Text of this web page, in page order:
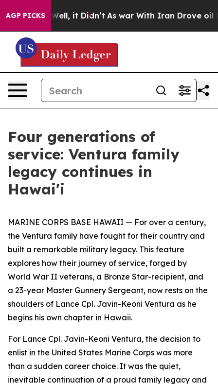
AGP PICKS
40%. Well, it Didn’t As war With Iran Drove oil
Four generations of
service: Ventura family
legacy continues in
Hawai'i
MARINE CORPS BASE HAWAII — For over a century,
the Ventura family have fought for their country and
built a remarkable military legacy. This feature
explores how their journey of service, forged by
World War II veterans, a Bronze Star-recipient, and
a 23-year Master Gunnery Sergeant, now rests on the
shoulders of Lance Cpl. Javin-Keoni Ventura as he
begins his own chapter in Hawaii.
For Lance Cpl. Javin-Keoni Ventura, the decision to
enlist in the United States Marine Corps was more
than a sudden career choice. It was the quiet,
inevitable continuation of a proud family legacy and